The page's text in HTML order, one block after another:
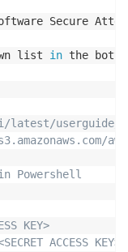
Secure
list in the
latest/
Powershell
KEY>
ACCESS KEY>